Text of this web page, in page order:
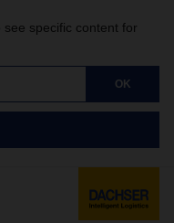
specific content for
OK